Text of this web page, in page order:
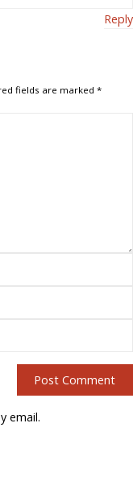
Reply
fields are marked*
email.